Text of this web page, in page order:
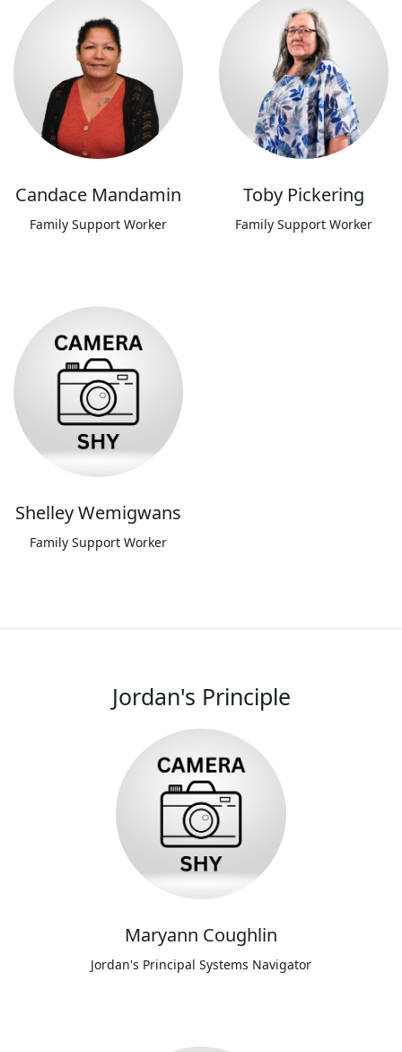
Candace Mandamin
Family Support Worker
Toby Pickering
Family Support Worker
Shelley Wemigwans
Family Support Worker
Jordan's Principle
Maryann Coughlin
Jordan's Principal Systems Navigator